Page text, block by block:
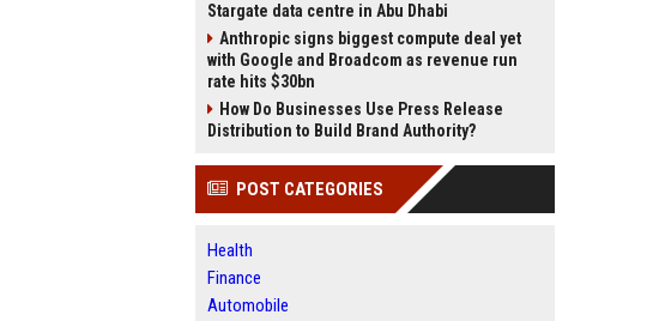
Stargate data centre in Abu Dhabi
Anthropic signs biggest compute deal yet
with Google and Broadcom as revenue run
rate hits $30bn
How Do Businesses Use Press Release
Distribution to Build Brand Authority?
POST CATEGORIES
Health
Finance
Automobile